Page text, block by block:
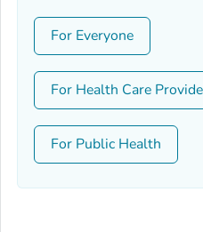
For Everyone
For Health Care
For Public Health